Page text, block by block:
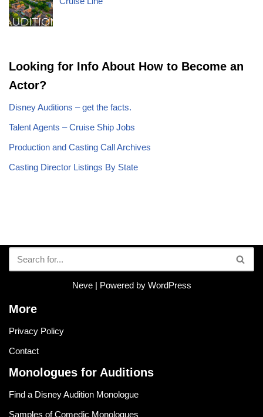
Looking for Info About How to Become an
Actor?
Disney Auditions – get the facts.
Talent Agents – Cruise Ship Jobs
Production and Casting Call Archives
Casting Director Listings By State
Neve| Powered by WordPress
More
Privacy Policy
Contact
Monologues for Auditions
Find a Disney Audition Monologue
Samples of Comedic Monologues